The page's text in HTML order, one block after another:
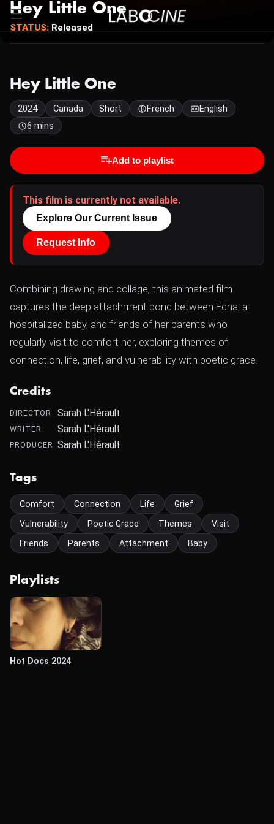
Hey Little One
STATUS: Released
Hey Little One
2024 Canada Short French
English
6 mins
Add to playlist
This film is currently not available.
Explore Our Current Issue
Request Info
Combining drawing and collage, this animated film
captures the deep attachment bond between Edna, a
hospitalized baby, and friends of her parents who
regularly visit to comfort her, exploring themes of
connection, life, grief, and vulnerability with poetic grace.
Credits
DIRECTOR Sarah L'Hérault
WRITER Sarah L'Hérault
PRODUCER Sarah L'Hérault
Tags
Comfort Connection Life
Grief
Vulnerability
Poetic Grace Themes
Visit
Friends
Parents Attachment Baby
Playlists
Hot Docs 2024